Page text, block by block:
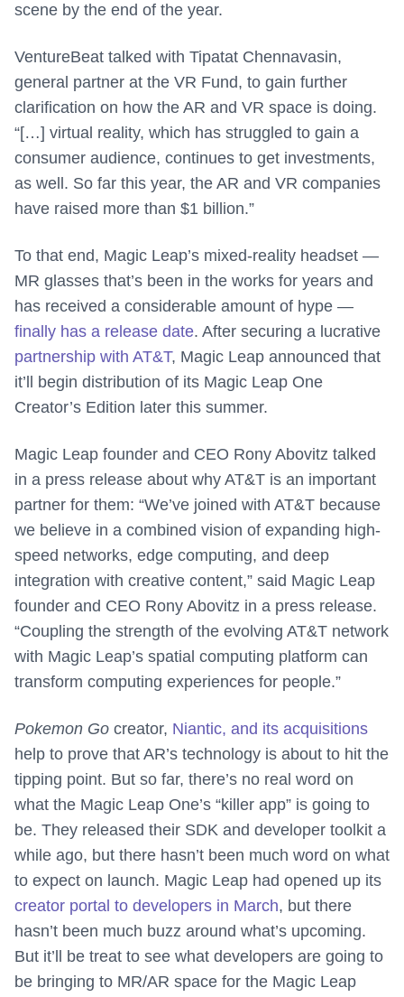
scene by the end of the year.
VentureBeat talked with Tipatat Chennavasin,
general partner at the VR Fund, to gain further
clarification on how the AR and VR space is doing.
“[…] virtual reality, which has struggled to gain a
consumer audience, continues to get investments,
as well. So far this year, the AR and VR companies
have raised more than $1 billion.”
To that end, Magic Leap’s mixed-reality headset —
MR glasses that’s been in the works for years and
has received a considerable amount of hype —
finally has a release date. After securing a lucrative
partnership with AT&T, Magic Leap announced that
it’ll begin distribution of its Magic Leap One
Creator’s Edition later this summer.
Magic Leap founder and CEO Rony Abovitz talked
in a press release about why AT&T is an important
partner for them: “We’ve joined with AT&T because
we believe in a combined vision of expanding high-
speed networks, edge computing, and deep
integration with creative content,” said Magic Leap
founder and CEO Rony Abovitz in a press release.
“Coupling the strength of the evolving AT&T network
with Magic Leap’s spatial computing platform can
transform computing experiences for people.”
Pokemon Go creator, Niantic, and its acquisitions
help to prove that AR’s technology is about to hit the
tipping point. But so far, there’s no real word on
what the Magic Leap One’s “killer app” is going to
be. They released their SDK and developer toolkit a
while ago, but there hasn’t been much word on what
to expect on launch. Magic Leap had opened up its
creator portal to developers in March, but there
hasn’t been much buzz around what’s upcoming.
But it’ll be treat to see what developers are going to
be bringing to MR/AR space for the Magic Leap